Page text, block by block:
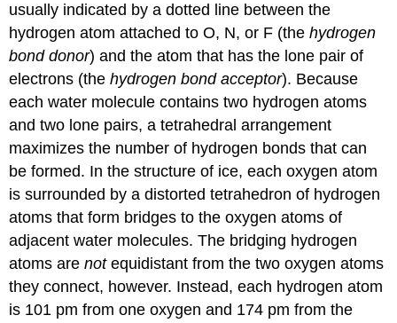
usually indicated by a dotted line between the
hydrogen atom attached to O, N, or F (thehydrogen
bond donor) and the atom that has the lone pair of
electrons (thehydrogen bond acceptor). Because
each water molecule contains two hydrogen atoms
and two lone pairs, a tetrahedral arrangement
maximizes the number of hydrogen bonds that can
be formed. In the structure of ice, each oxygen atom
is surrounded by a distorted tetrahedron of hydrogen
atoms that form bridges to the oxygen atoms of
adjacent water molecules. The bridging hydrogen
atoms arenotequidistant from the two oxygen atoms
they connect, however. Instead, each hydrogen atom
is 101 pm from one oxygen and 174 pm from the